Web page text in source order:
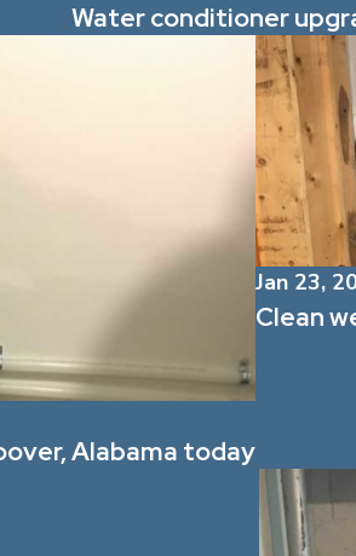
Water conditioner
Alabama today
Jan 23,
Clean